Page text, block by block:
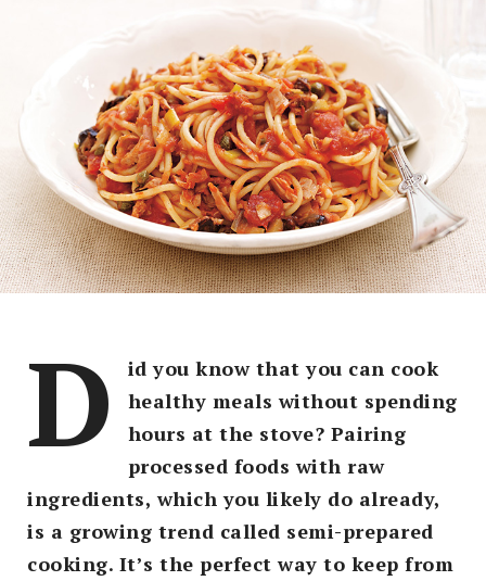
D
id you know that you can cook
healthy meals without spending
hours at the stove? Pairing
processed foods with raw
ingredients, which you likely do already,
is a growing trend called semi-prepared
cooking. It’s the perfect way to keep from